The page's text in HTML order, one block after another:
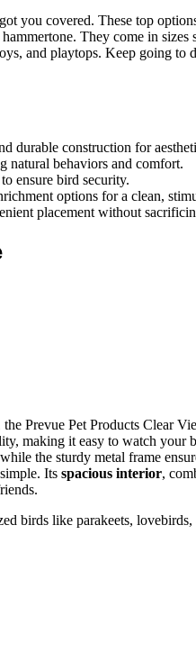
you covered. These top
They come in sizes
and playtops. Keep going to
durable construction for
natural behaviors and comfort.
ensure bird security.
options for a clean,
placement without
Prevue Pet Products Clear
making it easy to watch your
the sturdy metal frame
Its spacious interior,
birds like parakeets, lovebirds,